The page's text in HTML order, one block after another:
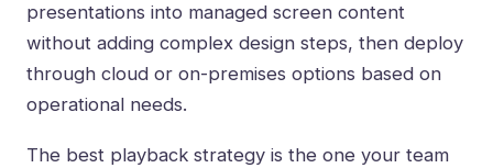
presentations into managed screen content
without adding complex design steps, then deploy
through cloud or on-premises options based on
operational needs.
The best playback strategy is the one your team